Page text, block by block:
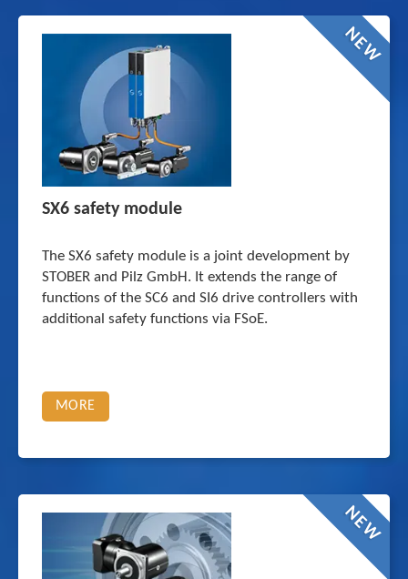
NEW
SX6 safety module
The SX6 safety module is a joint development by
STOBER and Pilz GmbH. It extends the range of
functions of the SC6 and SI6 drive controllers with
additional safety functions via FSoE.
MORE
NEW